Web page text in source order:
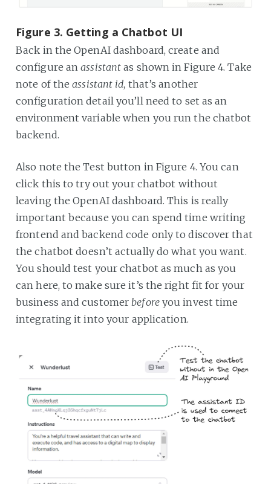
Figure 3. Getting a Chatbot UI
Back in the OpenAI dashboard, create and
configure anassistant as shown in Figure 4. Take
note of theassistant id, that’s another
configuration detail you’ll need to set as an
environment variable when you run the chatbot
backend.
Also note the Test button in Figure 4. You can
click this to try out your chatbot without
leaving the OpenAI dashboard. This is really
important because you can spend time writing
frontend and backend code only to discover that
the chatbot doesn’t actually do what you want.
You should test your chatbot as much as you
can here, to make sure it’s the right fit for your
business and customer beforeyou invest time
integrating it into your application.